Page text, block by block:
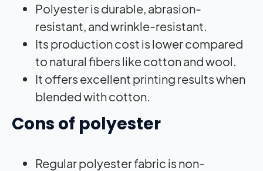
Polyester is durable, abrasion-
resistant, and wrinkle-resistant.
Its production cost is lower compared
to natural fibers like cotton and wool.
It offers excellent printing results when
blended with cotton.
Cons of polyester
Regular polyester fabric is non-